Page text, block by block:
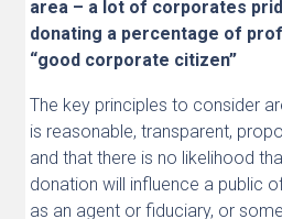
area – a lot of corporates
donating a percentage of
“good corporate citizen”
The key principles to consider
is reasonable, transparent,
and that there is no likelihood
donation will influence a public
as an agent or fiduciary, or